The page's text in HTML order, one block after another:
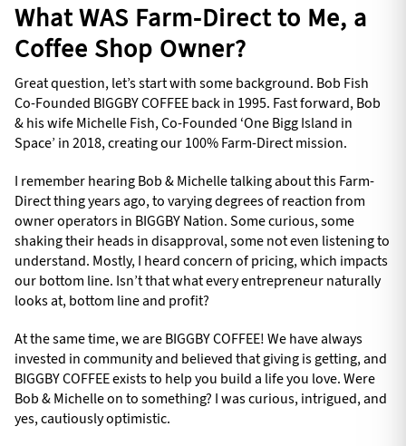
What WAS Farm-Direct to Me, a
Coffee Shop Owner?
Great question, let’s start with some background. Bob Fish
Co-Founded BIGGBY COFFEE back in 1995. Fast forward, Bob
& his wife Michelle Fish, Co-Founded ‘One Bigg Island in
Space’ in 2018, creating our 100% Farm-Direct mission.
I remember hearing Bob & Michelle talking about this Farm-
Direct thing years ago, to varying degrees of reaction from
owner operators in BIGGBY Nation. Some curious, some
shaking their heads in disapproval, some not even listening to
understand. Mostly, I heard concern of pricing, which impacts
our bottom line. Isn’t that what every entrepreneur naturally
looks at, bottom line and profit?
At the same time, we are BIGGBY COFFEE! We have always
invested in community and believed that giving is getting, and
BIGGBY COFFEE exists to help you build a life you love. Were
Bob & Michelle on to something? I was curious, intrigued, and
yes, cautiously optimistic.